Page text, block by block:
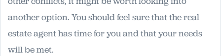
another option. You should feel sure that the real
estate agent has time for you and that your needs
will be met.